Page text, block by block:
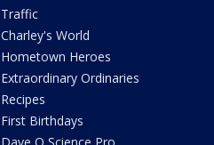
Traffic
Charley's World
Hometown Heroes
Extraordinary Ordinaries
Recipes
First Birthdays